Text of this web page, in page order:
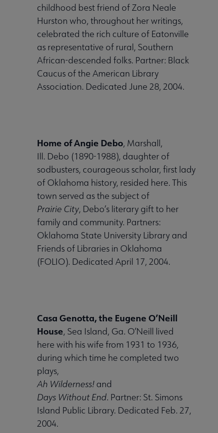
childhood best friend of Zora Neale
Hurston who, throughout her writings,
celebrated the rich culture of Eatonville
as representative of rural, Southern
African-descended folks. Partner: Black
Caucus of the American Library
Association. Dedicated June 28, 2004.
Home of Angie Debo, Marshall,
Ill. Debo (1890-1988), daughter of
sodbusters, courageous scholar, first lady
of Oklahoma history, resided here. This
town served as the subject of
Prairie City, Debo’s literary gift to her
family and community. Partners:
Oklahoma State University Library and
Friends of Libraries in Oklahoma
(FOLIO). Dedicated April 17, 2004.
Casa Genotta, the Eugene O’Neill
House, Sea Island, Ga. O’Neill lived
here with his wife from 1931 to 1936,
during which time he completed two
plays,
Ah Wilderness! and
Days Without End. Partner: St. Simons
Island Public Library. Dedicated Feb. 27,
2004.